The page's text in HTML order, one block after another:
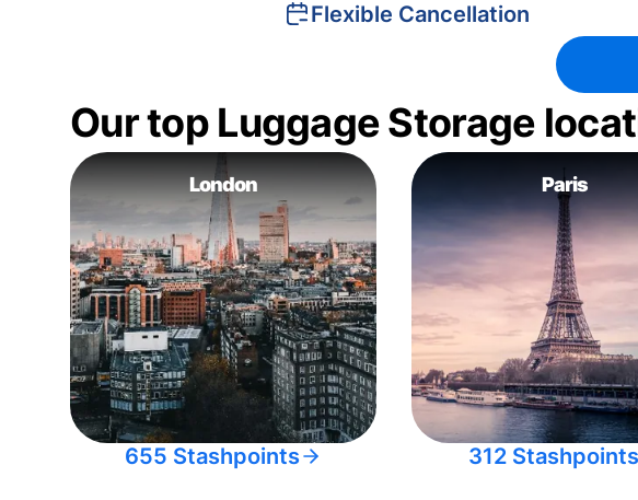
Flexible Cancellation
Our top Luggage Storage
London
655 Stashpoints
Paris
312 Stashpoints